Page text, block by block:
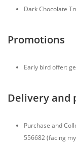
Dark Chocolate
Promotions
Early bird offer:
Delivery and
Purchase and
556682 (facing